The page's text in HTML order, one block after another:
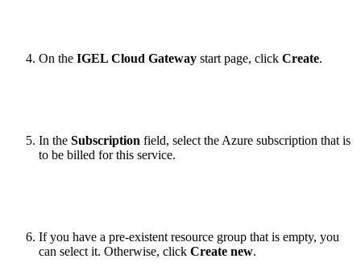
On the IGEL Cloud Gateway start page, click Create.
In the Subscription field, select the Azure subscription that is
to be billed for this service.
If you have a pre-existent resource group that is empty, you
can select it. Otherwise, click Create new.